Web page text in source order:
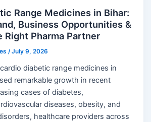
Range Medicines in Bihar:
Business Opportunities &
Right Pharma Partner
/July 9, 2026
diabetic range medicines in
remarkable growth in recent
cases of diabetes,
diseases, obesity, and
healthcare providers across